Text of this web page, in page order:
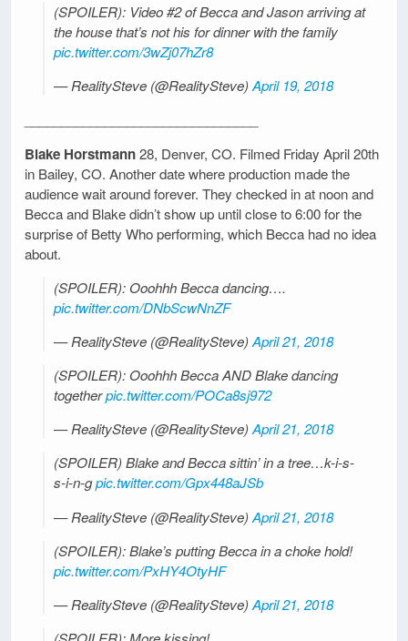
(SPOILER): Video #2 of Becca and Jason arriving at
the house that’s not his for dinner with the family
pic.twitter.com/3wZj07hZr8
— RealitySteve (@RealitySteve)April 19, 2018
Blake Horstmann28, Denver, CO. Filmed Friday April 20th
in Bailey, CO. Another date where production made the
audience wait around forever. They checked in at noon and
Becca and Blake didn’t show up until close to 6:00 for the
surprise of Betty Who performing, which Becca had no idea
about.
(SPOILER): Ooohhh Becca dancing….
pic.twitter.com/DNbScwNnZF
— RealitySteve (@RealitySteve)April 21, 2018
(SPOILER): Ooohhh Becca AND Blake dancing
togetherpic.twitter.com/POCa8sj972
— RealitySteve (@RealitySteve)April 21, 2018
(SPOILER) Blake and Becca sittin’ in a tree…k-i-s-
s-i-n-gpic.twitter.com/Gpx448aJSb
— RealitySteve (@RealitySteve)April 21, 2018
(SPOILER): Blake’s putting Becca in a choke hold!
pic.twitter.com/PxHY4OtyHF
— RealitySteve (@RealitySteve)April 21, 2018